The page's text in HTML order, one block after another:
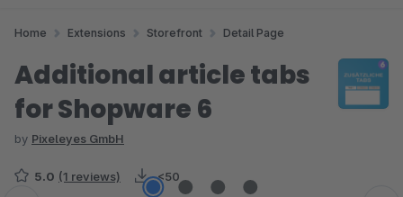
Home Extensions Storefront Detail Page
Additional article tabs
for Shopware 6
by Pixeleyes GmbH
5.0 (1 reviews) <50